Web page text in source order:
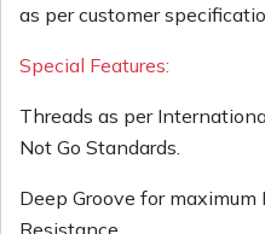
as per customer
Special Features:
Threads as per
Not Go Standards.
Deep Groove for maximum